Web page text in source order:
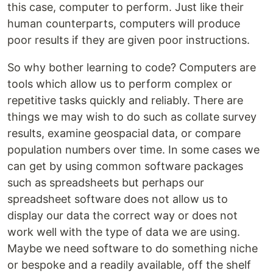
this case, computer to perform. Just like their
human counterparts, computers will produce
poor results if they are given poor instructions.
So why bother learning to code? Computers are
tools which allow us to perform complex or
repetitive tasks quickly and reliably. There are
things we may wish to do such as collate survey
results, examine geospacial data, or compare
population numbers over time. In some cases we
can get by using common software packages
such as spreadsheets but perhaps our
spreadsheet software does not allow us to
display our data the correct way or does not
work well with the type of data we are using.
Maybe we need software to do something niche
or bespoke and a readily available, off the shelf